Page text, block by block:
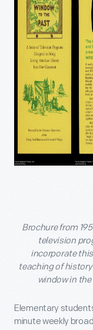
Brochure from
television
incorporate
teaching of
window in the
Elementary
minute weekly